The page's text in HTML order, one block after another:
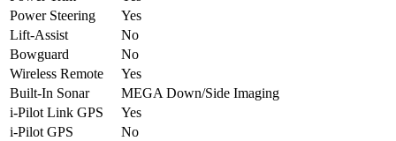
Power Steering
Yes
Lift-Assist
No
Bowguard
No
Wireless Remote
Yes
Built-In Sonar
MEGA Down/Side Imaging
i-Pilot Link GPS
Yes
i-Pilot GPS
No